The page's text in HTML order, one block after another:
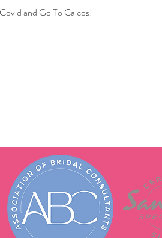
and Go To Caicos!